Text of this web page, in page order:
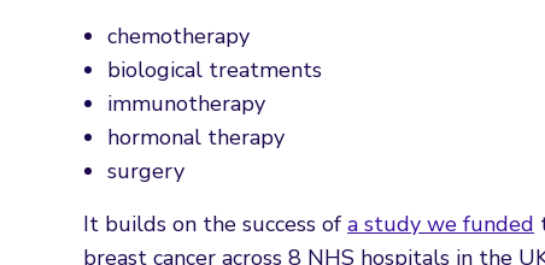
chemotherapy
biological treatments
immunotherapy
hormonal therapy
surgery
It builds on the success of a study we funded
breast cancer across 8 NHS hospitals in the